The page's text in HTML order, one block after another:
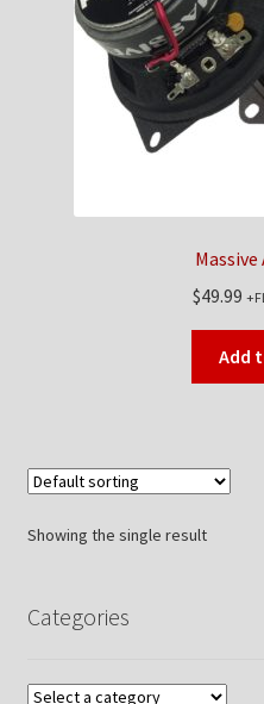
Checkout
Contact Us
Massive
$49.99
Add
Showing the single result
Categories